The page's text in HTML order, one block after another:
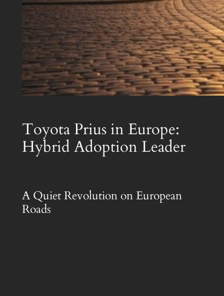
Toyota Prius in Europe:
Hybrid Adoption Leader
A Quiet Revolution on European
Roads